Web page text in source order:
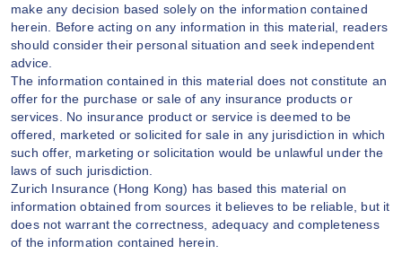
make any decision based solely on the information contained
herein. Before acting on any information in this material, readers
should consider their personal situation and seek independent
advice.
The information contained in this material does not constitute an
offer for the purchase or sale of any insurance products or
services. No insurance product or service is deemed to be
offered, marketed or solicited for sale in any jurisdiction in which
such offer, marketing or solicitation would be unlawful under the
laws of such jurisdiction.
Zurich Insurance (Hong Kong) has based this material on
information obtained from sources it believes to be reliable, but it
does not warrant the correctness, adequacy and completeness
of the information contained herein.